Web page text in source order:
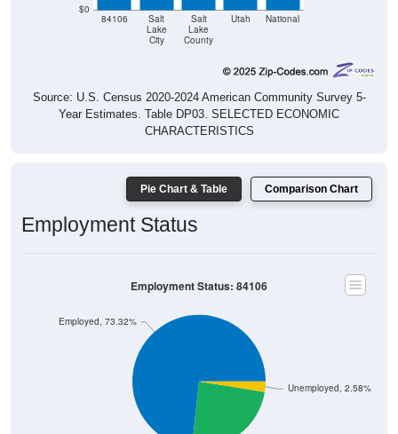
$0
84106
Salt
Lake
City
Salt
Lake
County
Utah National
Source: U.S. Census 2020-2024 American Community Survey 5-
Year Estimates. Table DP03. SELECTED ECONOMIC
CHARACTERISTICS
Pie Chart & Table Comparison Chart
Employment Status
Unemployed, 2.58%
Employed, 73.32%
Employment Status: 84106